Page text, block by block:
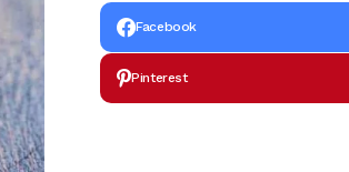
Facebook
Pinterest